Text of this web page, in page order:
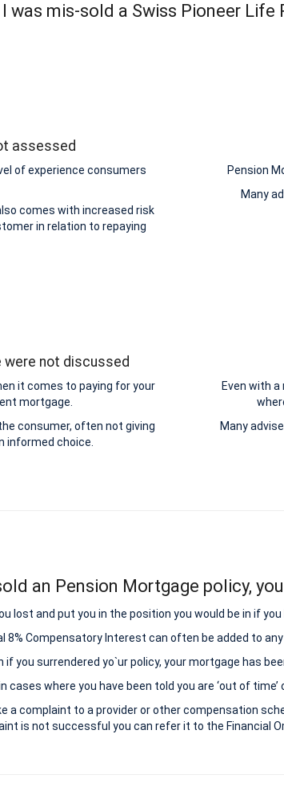
was mis-sold a Swiss Pioneer
assessed
of experience consumers
comes with increased risk
in relation to repaying
Pension
Many
not discussed
it comes to paying for your
mortgage.
consumer, often not giving
informed choice.
Even with
Many
an Pension Mortgage policy,
lost and put you in the position you would be in if
8% Compensatory Interest can often be added to
if you surrendered yo`ur policy, your mortgage has
where you have been told you are ‘out of
a complaint to a provider or other compensation
is not successful you can refer it to the Financial